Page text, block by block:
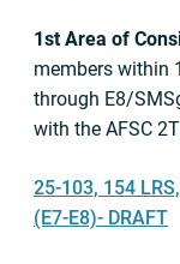
1st Area of
members within
through E8/
with the AFSC
25-103, 154
(E7-E8)- DRAFT